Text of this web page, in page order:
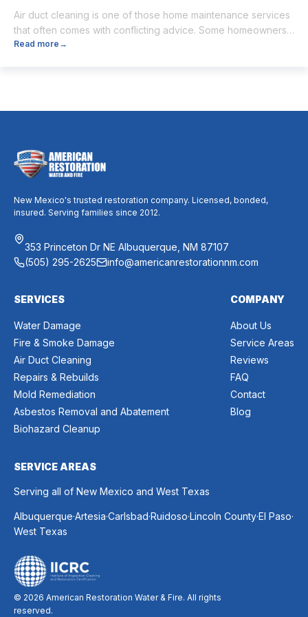
Air duct cleaning is one of those home maintenance services
that often comes with conflicting advice. Some homeowners
believe it’s unnecessary, while others expect it to eliminate
Read more →
New Mexico's trusted restoration company. Licensed, bonded,
insured. Serving families since 2012.
353 Princeton Dr NE Albuquerque, NM 87107
(505) 295-2625
info@americanrestorationnm.com
SERVICES
Water Damage
Fire & Smoke Damage
Air Duct Cleaning
Repairs & Rebuilds
Mold Remediation
Asbestos Removal and Abatement
Biohazard Cleanup
COMPANY
About Us
Service Areas
Reviews
FAQ
Contact
Blog
SERVICE AREAS
Serving all of New Mexico and West Texas
Albuquerque.Artesia.Carlsbad.Ruidoso.Lincoln County.El Paso.
West Texas
© 2026 American Restoration Water & Fire. All rights
reserved.